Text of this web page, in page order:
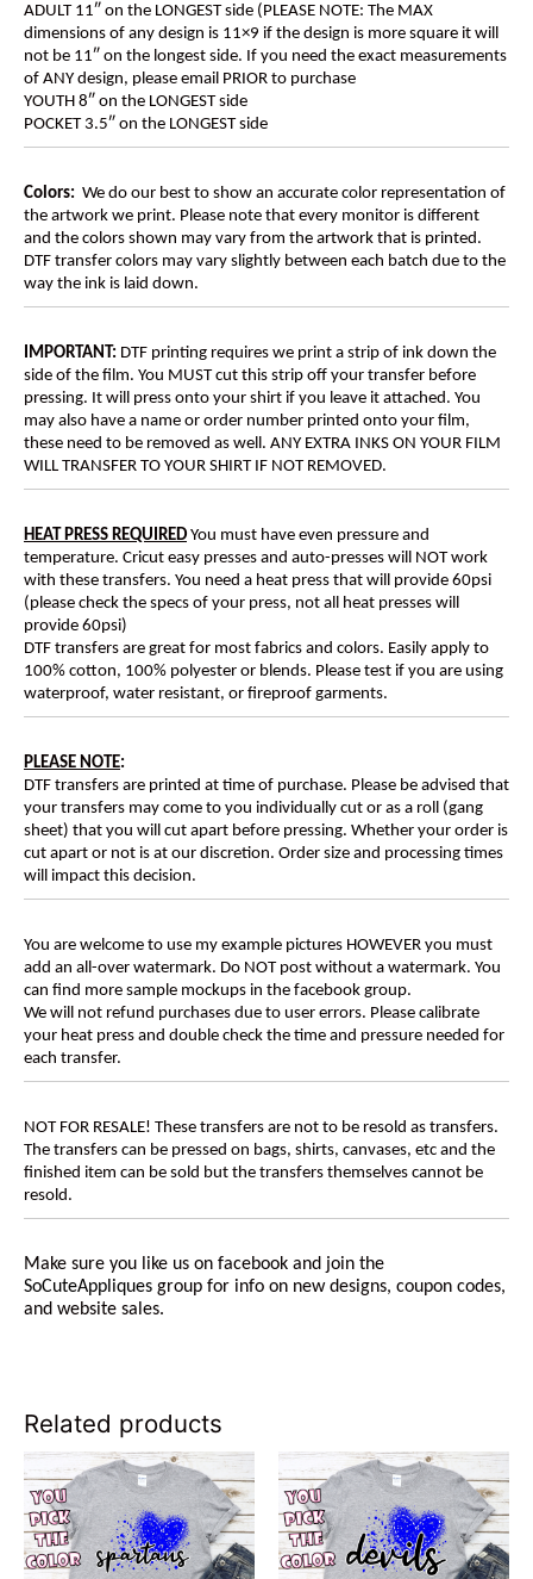
ADULT 11″ on the LONGEST side (PLEASE NOTE: The MAX
dimensions of any design is 11×9 if the design is more square it will
not be 11″ on the longest side. If you need the exact measurements
of ANY design, please email PRIOR to purchase
YOUTH 8″ on the LONGEST side
POCKET 3.5″ on the LONGEST side
Colors: We do our best to show an accurate color representation of
the artwork we print. Please note that every monitor is different
and the colors shown may vary from the artwork that is printed.
DTF transfer colors may vary slightly between each batch due to the
way the ink is laid down.
IMPORTANT: DTF printing requires we print a strip of ink down the
side of the film. You MUST cut this strip off your transfer before
pressing. It will press onto your shirt if you leave it attached. You
may also have a name or order number printed onto your film,
these need to be removed as well. ANY EXTRA INKS ON YOUR FILM
WILL TRANSFER TO YOUR SHIRT IF NOT REMOVED.
HEAT PRESS REQUIRED You must have even pressure and
temperature. Cricut easy presses and auto-presses will NOT work
with these transfers. You need a heat press that will provide 60psi
(please check the specs of your press, not all heat presses will
provide 60psi)
DTF transfers are great for most fabrics and colors. Easily apply to
100% cotton, 100% polyester or blends. Please test if you are using
waterproof, water resistant, or fireproof garments.
PLEASE NOTE:
DTF transfers are printed at time of purchase. Please be advised that
your transfers may come to you individually cut or as a roll (gang
sheet) that you will cut apart before pressing. Whether your order is
cut apart or not is at our discretion. Order size and processing times
will impact this decision.
You are welcome to use my example pictures HOWEVER you must
add an all-over watermark. Do NOT post without a watermark. You
can find more sample mockups in the facebook group.
We will not refund purchases due to user errors. Please calibrate
your heat press and double check the time and pressure needed for
each transfer.
NOT FOR RESALE! These transfers are not to be resold as transfers.
The transfers can be pressed on bags, shirts, canvases, etc and the
finished item can be sold but the transfers themselves cannot be
resold.
Make sure you like us on facebook and join the
SoCuteAppliques group for info on new designs, coupon codes,
and website sales.
Related products